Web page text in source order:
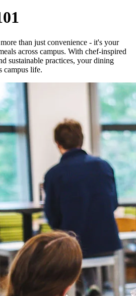
than just convenience - it's your
across campus. With chef-inspired
sustainable practices, your dining
campus life.